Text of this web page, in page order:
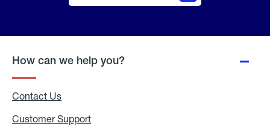
How can we help you?
Contact Us
Customer Support